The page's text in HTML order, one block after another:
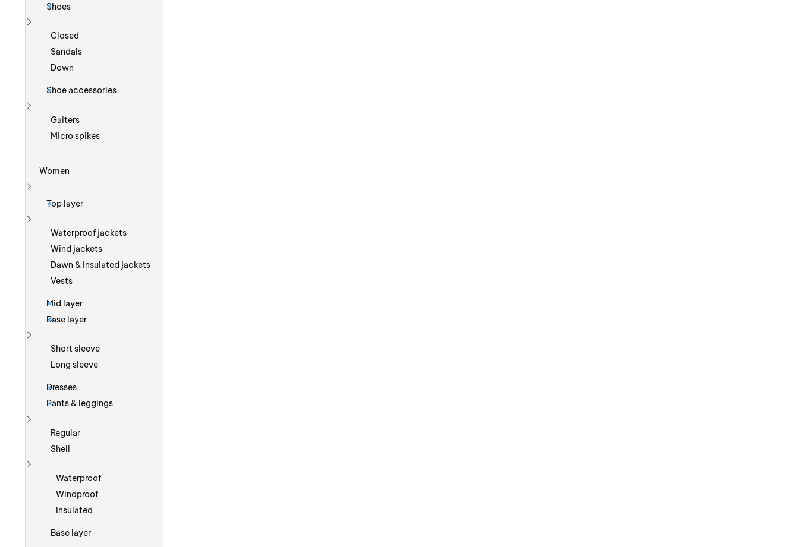
Shoes
Show more
Closed
Sandals
Down
Shoe accessories
Show more
Gaiters
Micro spikes
Women
Show more
Top layer
Show more
Waterproof jackets
Wind jackets
Dawn & insulated jackets
Vests
Mid layer
Base layer
Show more
Short sleeve
Long sleeve
Dresses
Pants & leggings
Show more
Regular
Shell
Show more
Waterproof
Windproof
Insulated
Base layer